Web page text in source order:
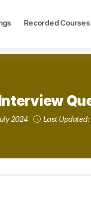
Recorded Courses
2024 Last Updated: